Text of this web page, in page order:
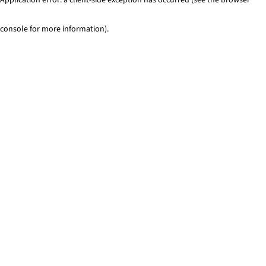
console for more information).